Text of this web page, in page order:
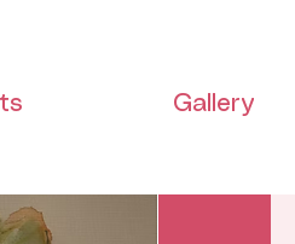
Gallery